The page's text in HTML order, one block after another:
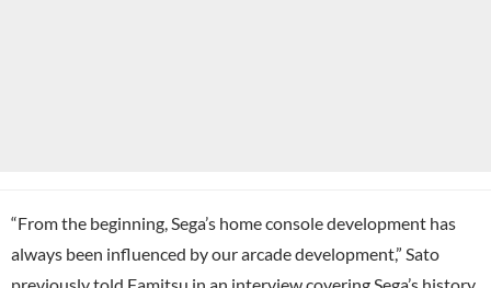
“From the beginning, Sega’s home console development has
always been influenced by our arcade development,” Sato